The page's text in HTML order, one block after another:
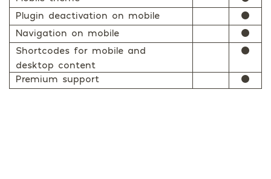
Plugin deactivation on mobile
⚫
Navigation on mobile
⚫
Shortcodes for mobile and
desktop content
⚫
Premium support ⚫